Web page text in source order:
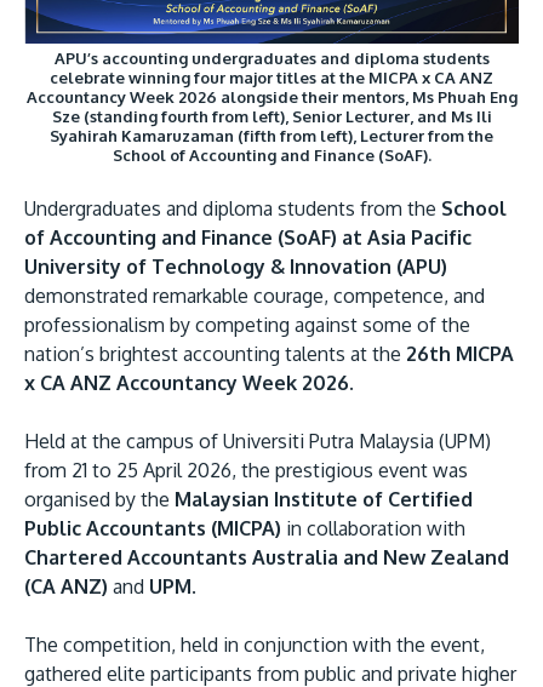
JOIN CAMPUS TOUR
Discover the world-class facilities that make APU
a great place to study and research. Learn more
Visit Us
MALAYSIA'S BEST TECHNOLOGY UNIVERSITY
APU was awarded the Premier Digital Tech
Economy Corporation (MDEC).
APU’s accounting undergraduates and diploma students
celebrate winning four major titles at the MICPA x CA ANZ
Accountancy Week 2026 alongside their mentors, Ms Phuah Eng
Sze (standing fourth from left), Senior Lecturer, and Ms Ili
Syahirah Kamaruzaman (fifth from left), Lecturer from the
School of Accounting and Finance (SoAF).
Undergraduates and diploma students from the School
of Accounting and Finance (SoAF) at Asia Pacific
University of Technology & Innovation (APU)
demonstrated remarkable courage, competence, and
professionalism by competing against some of the
nation’s brightest accounting talents at the 26th MICPA
x CA ANZ Accountancy Week 2026.
Held at the campus of Universiti Putra Malaysia (UPM)
from 21 to 25 April 2026, the prestigious event was
organised by the Malaysian Institute of Certified
Public Accountants (MICPA) in collaboration with
Chartered Accountants Australia and New Zealand
(CA ANZ) and UPM.
The competition, held in conjunction with the event,
gathered elite participants from public and private higher